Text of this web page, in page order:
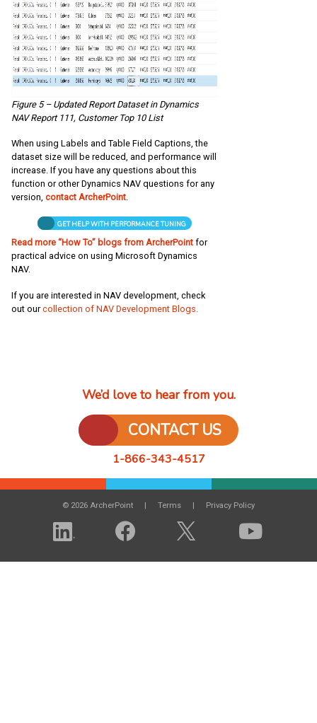
Figure 5 – Updated Report Dataset in Dynamics
NAV Report 111, Customer Top 10 List
When using Labels and Table Field Captions, the
dataset size will be reduced, and performance will
increase. If you have any questions about this
function or other Dynamics NAV questions for any
version, contact ArcherPoint.
GET HELP WITH PERFORMANCE TUNING
Read more “How To” blogs from ArcherPoint for
practical advice on using Microsoft Dynamics
NAV.
If you are interested in NAV development, check
out ourcollection of NAV Development Blogs.
We’d love to hear from you.
CONTACT US
1-866-343-4517
© 2026 ArcherPoint Terms Privacy Policy